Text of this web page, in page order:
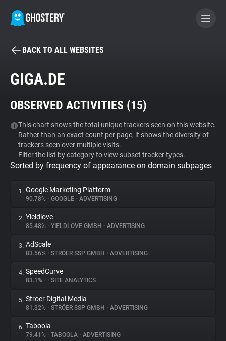
BECOME A CONTRIBUTOR
Tracker & Ad Blocker
WhoTracks.Me
Privacy Digest
About
Trackers
Websites
Explorer
BACK TO ALL WEBSITES
GIGA.DE
OBSERVED ACTIVITIES (15)
This chart shows the total unique trackers seen on this website.
Rather than an exact count per page, it shows the diversity of
trackers seen over multiple visits.
Filter the list by category to view subset tracker types.
Sorted by frequency of appearance on domain subpages
1. Google Marketing Platform
90.78% • GOOGLE • ADVERTISING
2. Yieldlove
85.48% • YIELDLOVE GMBH • ADVERTISING
3. AdScale
83.56% • STRÖER SSP GMBH • ADVERTISING
4. SpeedCurve
83.1% • • SITE ANALYTICS
5. Stroer Digital Media
81.32% • STRÖER SSP GMBH • ADVERTISING
6. Taboola
79.41% • TABOOLA • ADVERTISING